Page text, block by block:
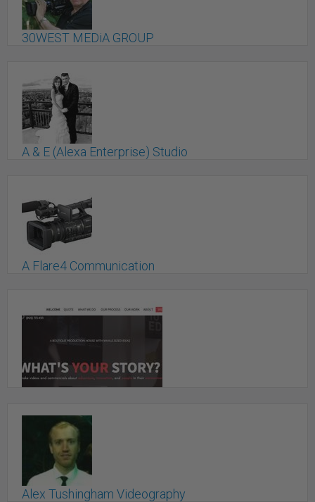
30WEST MEDiA GROUP
A & E (Alexa Enterprise) Studio
A Flare4 Communication
A.W. Media Inc.
Mount Albert, ON
Alex Tushingham Videography